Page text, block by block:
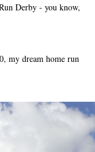
Derby - you know,
my dream home run